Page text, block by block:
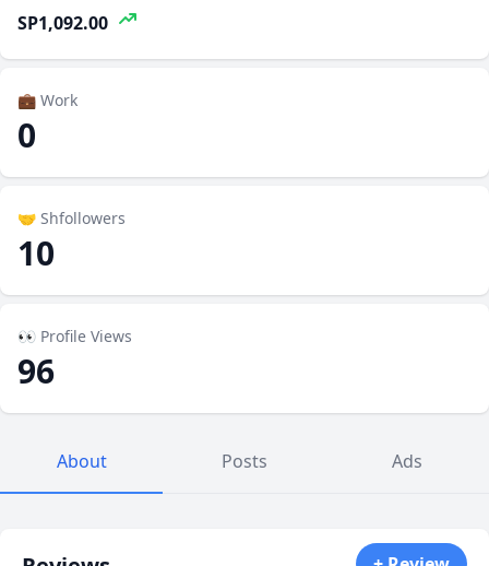
SP1,092.00
💼 Work
0
🤝 Shfollowers
10
👀 Profile Views
96
About Posts Ads